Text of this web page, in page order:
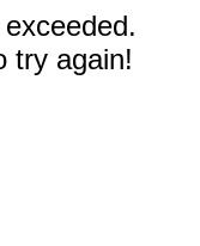
try again!